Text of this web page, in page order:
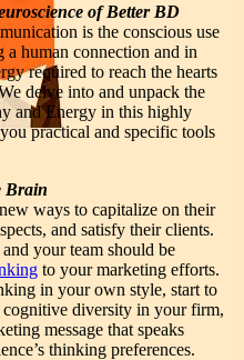
of Better BD
is the conscious use
human connection and in
required to reach the hearts
delve into and unpack the
and Energy in this highly
practical and specific tools
Brain
ways to capitalize on their
and satisfy their clients.
your team should be
to your marketing efforts.
in your own style, start to
cognitive diversity in your firm,
message that speaks
thinking preferences.